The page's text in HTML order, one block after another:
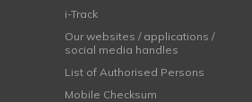
i-Track
Our websites / applications /
social media handles
List of Authorised Persons
Mobile Checksum